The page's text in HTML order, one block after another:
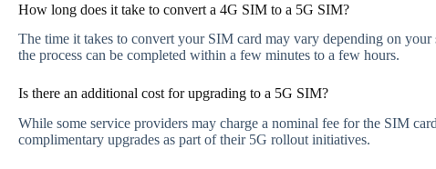
How long does it take to convert a 4G SIM to a 5G SIM?
The time it takes to convert your SIM card may vary depending on your
the process can be completed within a few minutes to a few hours.
Is there an additional cost for upgrading to a 5G SIM?
While some service providers may charge a nominal fee for the SIM
complimentary upgrades as part of their 5G rollout initiatives.